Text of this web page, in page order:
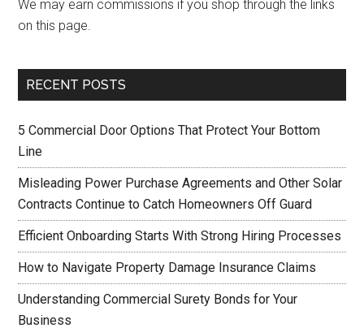
We may earn commissions if you shop through the links
on this page.
RECENT POSTS
5 Commercial Door Options That Protect Your Bottom
Line
Misleading Power Purchase Agreements and Other Solar
Contracts Continue to Catch Homeowners Off Guard
Efficient Onboarding Starts With Strong Hiring Processes
How to Navigate Property Damage Insurance Claims
Understanding Commercial Surety Bonds for Your
Business